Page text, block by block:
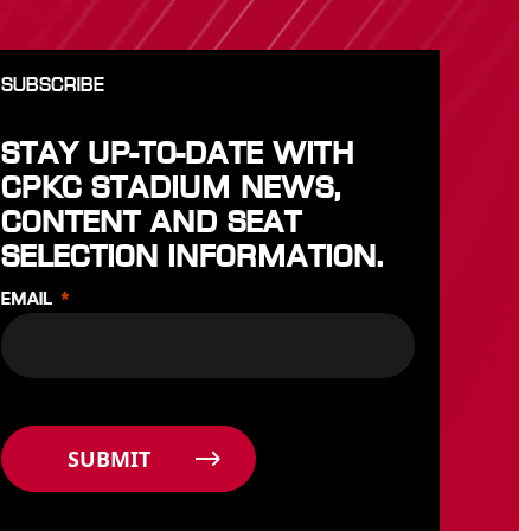
SUBSCRIBE
STAY UP-TO-DATE WITH
CPKC STADIUM NEWS,
CONTENT AND SEAT
SELECTION INFORMATION.
EMAIL
SUBMIT